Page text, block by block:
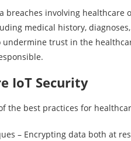
involving healthcare
medical history,
trust in the
IoT Security
the best practices for
– Encrypting data both at